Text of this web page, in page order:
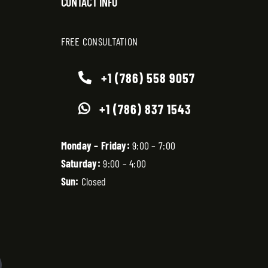
FREE CONSULTATION
+1 (786) 558 9057
+1 (786) 837 1543
Monday – Friday: 9:00 – 7:00
Saturday: 9:00 – 4:00
Sun: Closed